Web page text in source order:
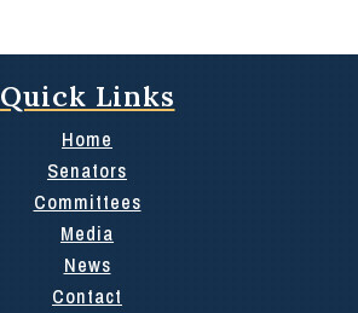
Quick Links
Home
Senators
Committees
Media
News
Contact